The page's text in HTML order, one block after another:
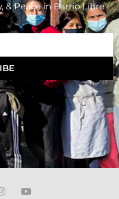
& Peacein Barrio Libre